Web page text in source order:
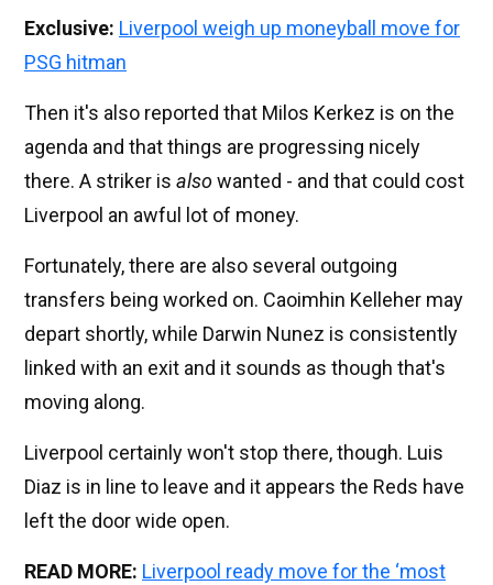
Exclusive: Liverpool weigh up moneyball move for
PSG hitman
Then it's also reported that Milos Kerkez is on the
agenda and that things are progressing nicely
there. A striker is alsowanted - and that could cost
Liverpool an awful lot of money.
Fortunately, there are also several outgoing
transfers being worked on. Caoimhin Kelleher may
depart shortly, while Darwin Nunez is consistently
linked with an exit and it sounds as though that's
moving along.
Liverpool certainly won't stop there, though. Luis
Diaz is in line to leave and it appears the Reds have
left the door wide open.
READ MORE: Liverpool ready move for the ‘most